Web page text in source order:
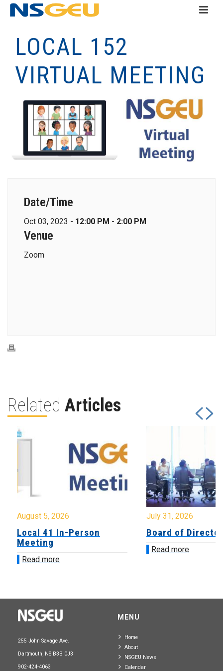
LOCAL 152
VIRTUAL MEETING
Date/Time
Oct 03, 2023 - 12:00 PM - 2:00 PM
Venue
Zoom
Related Articles
August 5, 2026
Local 41 In-Person
Meeting
Read more
July 31, 2026
Board of
Read more
255 John Savage Ave.
Dartmouth, NS B3B 0J3
902-424-4063
MENU
Home
About
NSGEU News
Calendar